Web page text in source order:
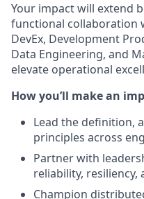
Your impact will extend
functional collaboration
DevEx, Development
Data Engineering, and
elevate operational
How you’ll make an
Lead the definition,
principles across
Partner with
reliability,
Champion